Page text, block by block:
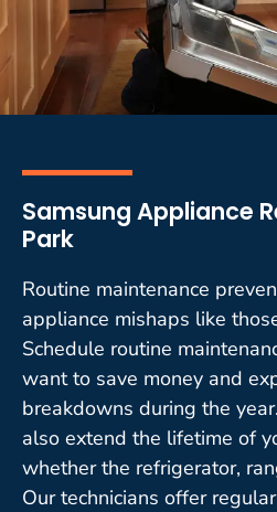
Samsung Appliance
Park
Routine maintenance
appliance mishaps like
Schedule routine
want to save money and
breakdowns during the
also extend the lifetime of
whether the refrigerator,
Our technicians offer